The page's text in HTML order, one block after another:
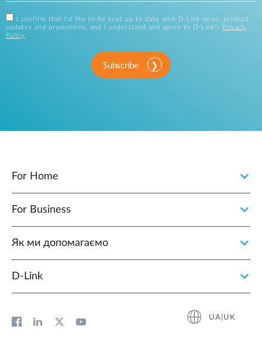
I confirm that I'd like to be kept up to date with D-Link news, product
updates and promotions, and I understand and agree to D-Link's
Privacy
Policy .
Subscribe
For Home
For Business
Як ми допомагаємо
D-Link
UA|UK